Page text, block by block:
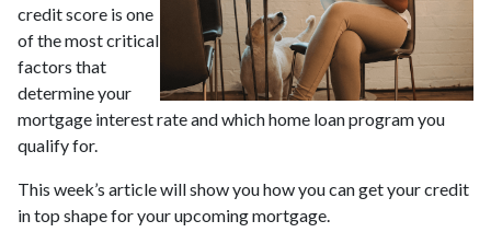
credit score is one
of the most critical
factors that
determine your
mortgage interest rate and which home loan program you
qualify for.
This week’s article will show you how you can get your credit
in top shape for your upcoming mortgage.